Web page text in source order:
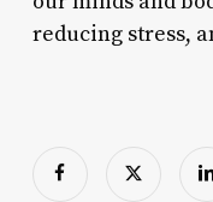
reducing stress,